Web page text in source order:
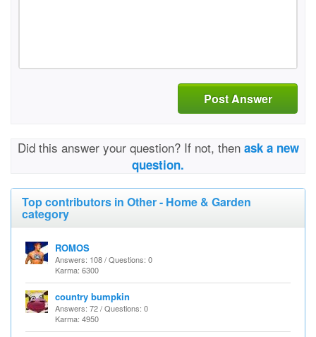
Post Answer
Did this answer your question? If not, then ask a new
question.
Top contributors in Other - Home & Garden
category
ROMOS
Answers: 108 / Questions: 0
Karma: 6300
country bumpkin
Answers: 72 / Questions: 0
Karma: 4950